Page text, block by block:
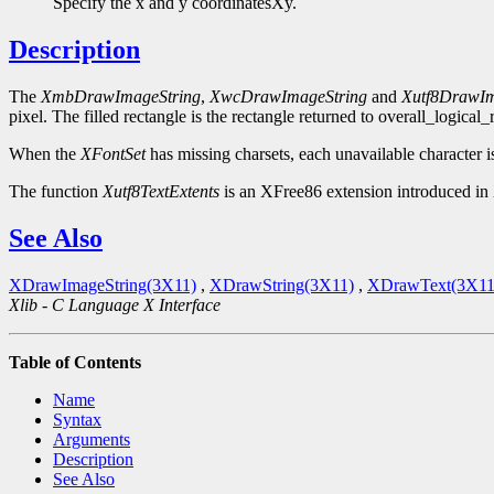
Description
The XmbDrawImageString, XwcDrawImageString and
pixel. The filled rectangle is the rectangle returned to
When the XFontSethas missing charsets, each unavailable
The function Xutf8TextExtents is an XFree86 extension introduced
See Also
XDrawImageString(3X11) , XDrawString(3X11) ,
Xlib - C Language X Interface
Table of Contents
Name
Syntax
Arguments
Description
See Also